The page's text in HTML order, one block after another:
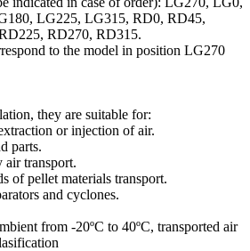
LG225, LG315, RD0, RD45,
RD270, RD315.
to the model in position LG270
they are suitable for:
or injection of air.
parts.
air transport.
of pellet materials transport.
and cyclones.
from -20ºC to 40ºC, transported air